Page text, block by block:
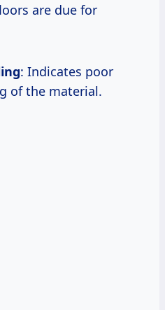
are due for
: Indicates poor
of the material.